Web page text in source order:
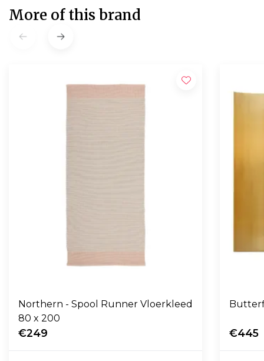
More of this brand
Northern - Spool Runner Vloerkleed
80 x 200
€249 €445